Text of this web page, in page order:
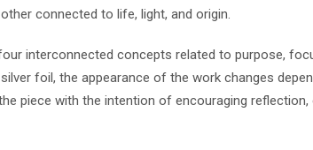
connected to life, light, and origin.
interconnected concepts related to purpose,
foil, the appearance of the work changes
piece with the intention of encouraging reflection,